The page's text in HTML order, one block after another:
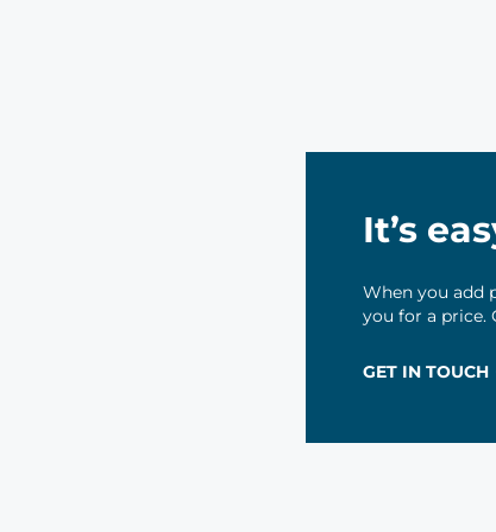
It’s
When you add
you for a
GET IN TOUCH